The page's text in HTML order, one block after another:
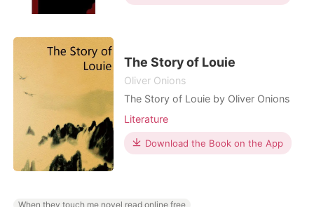
The Story of Louie
Oliver Onions
The Story of Louie by Oliver Onions
Literature
Download the Book on the App
When they touch me novel read online free